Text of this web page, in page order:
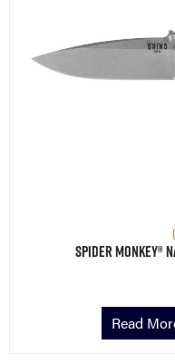
Spider Monkey®
Read